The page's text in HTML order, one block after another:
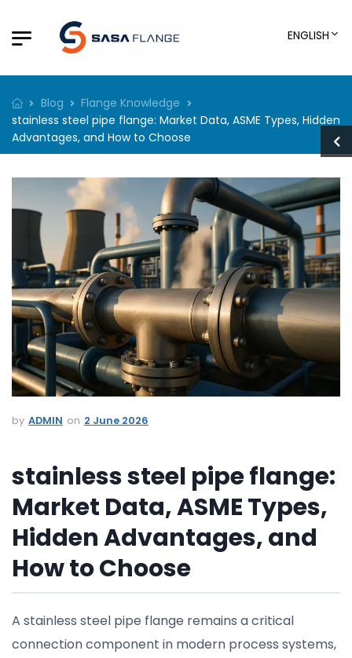
ENGLISH
Blog
Flange Knowledge
stainless steel pipe flange: Market Data, ASME Types, Hidden
Advantages, and How to Choose
ADMIN 2 June 2026
stainless steel pipe flange:
Market Data, ASME Types,
Hidden Advantages, and
How to Choose
A stainless steel pipe flange remains a critical
connection component in modern process systems,